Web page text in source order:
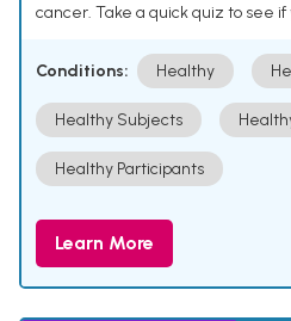
cancer. Take a quick quiz to see if
Conditions: Healthy
Healthy Subjects
Healthy Participants
Learn More